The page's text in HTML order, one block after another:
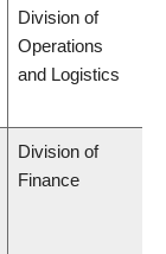
Division of
Operations
and Logistics
Division of
Finance